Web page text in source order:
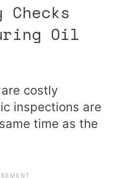
Oil
costly
inspections are
time as the